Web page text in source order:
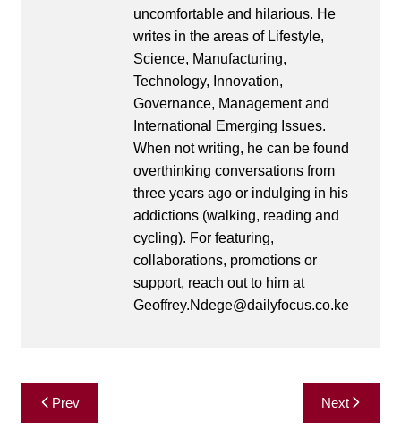
uncomfortable and hilarious. He
writes in the areas of Lifestyle,
Science, Manufacturing,
Technology, Innovation,
Governance, Management and
International Emerging Issues.
When not writing, he can be found
overthinking conversations from
three years ago or indulging in his
addictions (walking, reading and
cycling). For featuring,
collaborations, promotions or
support, reach out to him at
Geoffrey.Ndege@dailyfocus.co.ke
Post
navigation
Prev Next